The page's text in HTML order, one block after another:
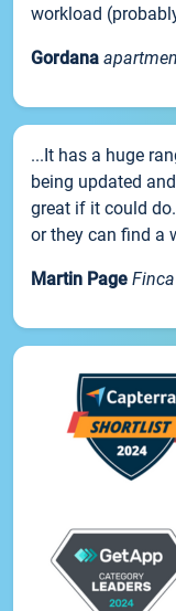
workload
Gordana
...It has a huge
being updated
great if it could
or they can find a
Martin Page